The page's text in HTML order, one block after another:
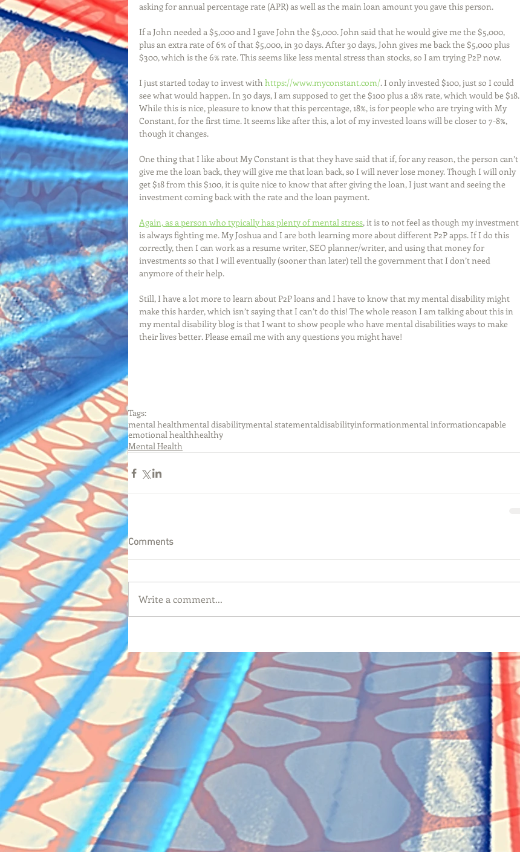
asking for annual percentage rate (APR) as well as the main loan amount you gave this person.
If a John needed a $5,000 and I gave John the $5,000. John said that he would give me the $5,000,
plus an extra rate of 6% of that $5,000, in 30 days. After 30 days, John gives me back the $5,000 plus
$300, which is the 6% rate. This seems like less mental stress than stocks, so I am trying P2P now.
I just started today to invest with https://www.myconstant.com/. I only invested $100, just so I could
see what would happen. In 30 days, I am supposed to get the $100 plus a 18% rate, which would be $18.
While this is nice, pleasure to know that this percentage, 18%, is for people who are trying with My
Constant, for the first time. It seems like after this, a lot of my invested loans will be closer to 7-8%,
though it changes.
One thing that I like about My Constant is that they have said that if, for any reason, the person can’t
give me the loan back, they will give me that loan back, so I will never lose money. Though I will only
get $18 from this $100, it is quite nice to know that after giving the loan, I just want and seeing the
investment coming back with the rate and the loan payment.
Again, as a person who typically has plenty of mental stress, it is to not feel as though my investment
is always fighting me. My Joshua and I are both learning more about different P2P apps. If I do this
correctly, then I can work as a resume writer, SEO planner/writer, and using that money for
investments so that I will eventually (sooner than later) tell the government that I don’t need
anymore of their help.
Still, I have a lot more to learn about P2P loans and I have to know that my mental disability might
make this harder, which isn’t saying that I can’t do this! The whole reason I am talking about this in
my mental disability blog is that I want to show people who have mental disabilities ways to make
their lives better. Please email me with any questions you might have!
Tags:
mental healthmental disabilitymental statementaldisabilityinformationmental informationcapable
emotional healthhealthy
Mental Health
Comments
Write a comment...